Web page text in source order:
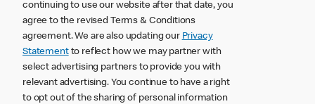
continuing to use our website after that date, you
agree to the revised Terms & Conditions
agreement. We are also updating our Privacy
Statementto reflect how we may partner with
select advertising partners to provide you with
relevant advertising. You continue to have a right
to opt out of the sharing of personal information